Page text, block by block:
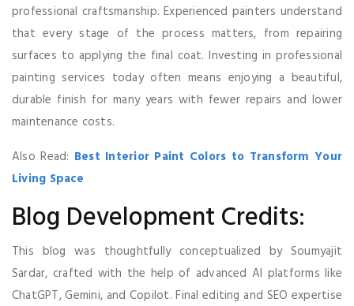
professional craftsmanship. Experienced painters understand
that every stage of the process matters, from repairing
surfaces to applying the final coat. Investing in professional
painting services today often means enjoying a beautiful,
durable finish for many years with fewer repairs and lower
maintenance costs.
Also Read: Best Interior Paint Colors to Transform Your
Living Space
Blog Development Credits:
This blog was thoughtfully conceptualized by Soumyajit
Sardar, crafted with the help of advanced AI platforms like
ChatGPT, Gemini, and Copilot. Final editing and SEO expertise